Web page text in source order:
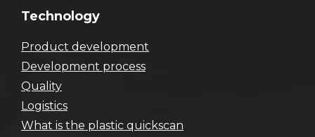
Technology
Product development
Development process
Quality
Logistics
What is the plastic quickscan